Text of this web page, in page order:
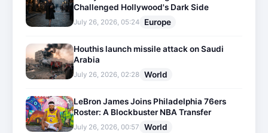
Challenged Hollywood's Dark Side
July 26, 2026, 05:24 Europe
Houthis launch missile attack on Saudi
Arabia
July 26, 2026, 02:28 World
LeBron James Joins Philadelphia 76ers
Roster: A Blockbuster NBA Transfer
July 26, 2026, 00:57 World